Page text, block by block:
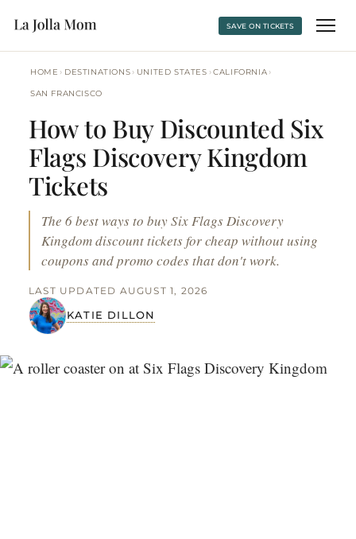
SAVE ON TICKETS
HOME › DESTINATIONS › UNITED STATES › CALIFORNIA ›
SAN FRANCISCO
How to Buy Discounted Six
Flags Discovery Kingdom
Tickets
The 6 best ways to buy Six Flags Discovery
Kingdom discount tickets for cheap without using
coupons and promo codes that don't work.
KATIE DILLON
LAST UPDATED AUGUST 1, 2026